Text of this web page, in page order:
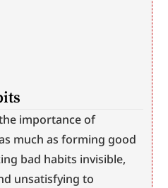
importance of
much as forming good
bad habits invisible,
unsatisfying to